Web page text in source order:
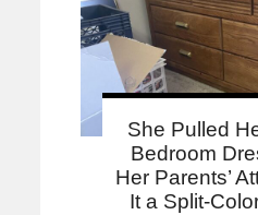
She Pulled
Bedroom
Her Parents’
It a Split-